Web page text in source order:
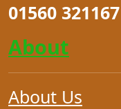
01560 321167
About
About Us